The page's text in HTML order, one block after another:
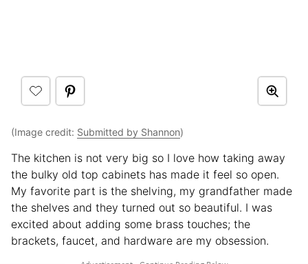
(Image credit: Submitted by Shannon)
The kitchen is not very big so I love how taking away
the bulky old top cabinets has made it feel so open.
My favorite part is the shelving, my grandfather made
the shelves and they turned out so beautiful. I was
excited about adding some brass touches; the
brackets, faucet, and hardware are my obsession.